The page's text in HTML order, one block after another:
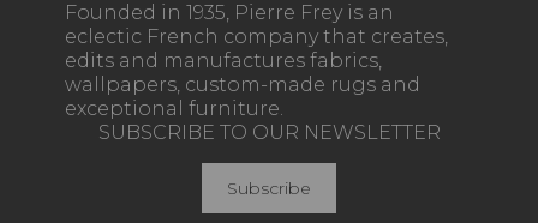
Founded in 1935, Pierre Frey is an
eclectic French company that creates,
edits and manufactures fabrics,
wallpapers, custom-made rugs and
exceptional furniture.
SUBSCRIBE TO OUR NEWSLETTER
Subscribe